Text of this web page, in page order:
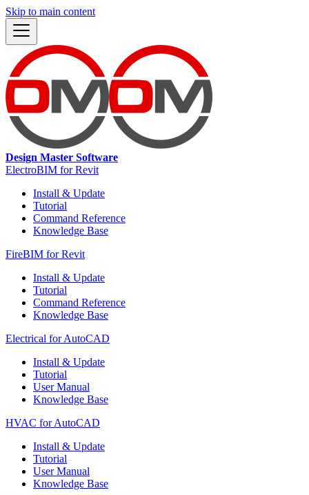
Skip to main content
Design Master Software
ElectroBIM for Revit
Install & Update
Tutorial
Command Reference
Knowledge Base
FireBIM for Revit
Install & Update
Tutorial
Command Reference
Knowledge Base
Electrical for AutoCAD
Install & Update
Tutorial
User Manual
Knowledge Base
HVAC for AutoCAD
Install & Update
Tutorial
User Manual
Knowledge Base